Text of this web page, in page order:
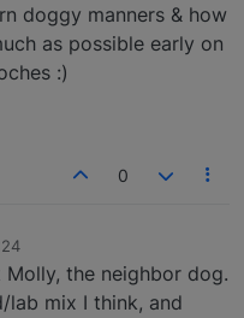
doggy manners & how
as possible early on
:)
0
the neighbor dog.
lab mix I think, and